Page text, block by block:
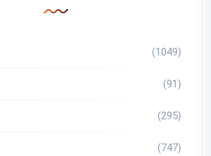
(1049)
(91)
(295)
(747)